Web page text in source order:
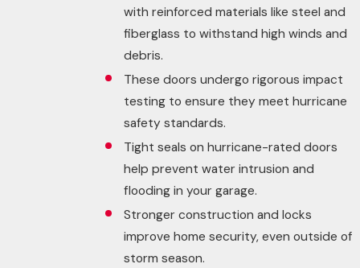
with reinforced materials like steel and
fiberglass to withstand high winds and
debris.
These doors undergo rigorous impact
testing to ensure they meet hurricane
safety standards.
Tight seals on hurricane-rated doors
help prevent water intrusion and
flooding in your garage.
Stronger construction and locks
improve home security, even outside of
storm season.